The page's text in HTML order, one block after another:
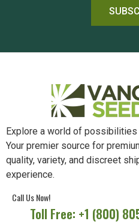
Explore a world of possibilities
Your premier source for
quality, variety, and discreet
experience.
Call Us Now!
Toll Free: +1 (800)